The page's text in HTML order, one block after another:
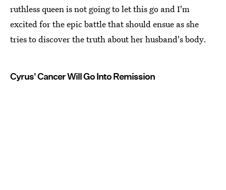
ruthless queen is not going to let this go and I'm
excited for the epic battle that should ensue as she
tries to discover the truth about her husband's body.
Cyrus' Cancer Will Go Into Remission